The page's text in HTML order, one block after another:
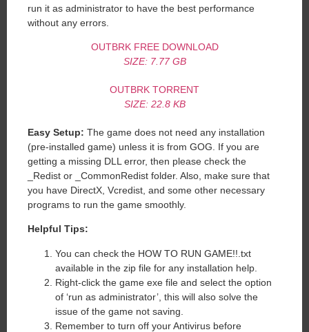
run it as administrator to have the best performance
without any errors.
OUTBRK FREE DOWNLOAD
SIZE: 7.77 GB
OUTBRK TORRENT
SIZE: 22.8 KB
Easy Setup: The game does not need any installation
(pre-installed game) unless it is from GOG. If you are
getting a missing DLL error, then please check the
_Redist or _CommonRedist folder. Also, make sure that
you have DirectX, Vcredist, and some other necessary
programs to run the game smoothly.
Helpful Tips:
You can check the HOW TO RUN GAME!!.txt
available in the zip file for any installation help.
Right-click the game exe file and select the option
of ‘run as administrator’, this will also solve the
issue of the game not saving.
Remember to turn off your Antivirus before